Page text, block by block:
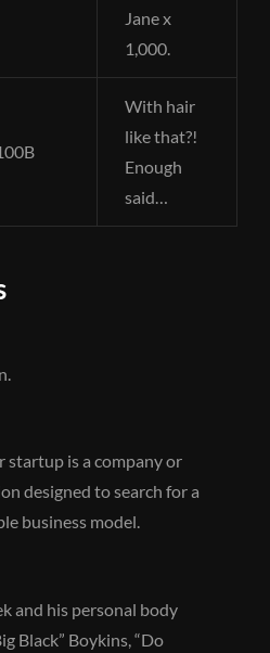
Jane x
1,000.
With hair
like that?!
Enough
said…
startup is a company or
designed to search for a
business model.
and his personal body
Black” Boykins, “Do